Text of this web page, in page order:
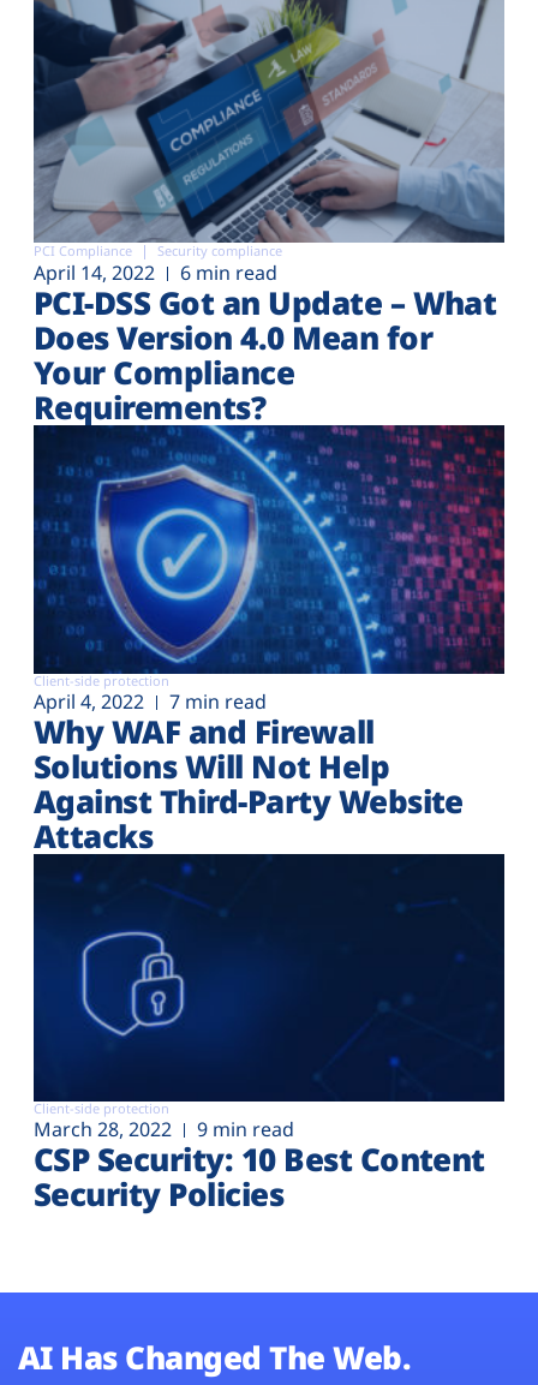
PCI Compliance Security compliance
April 14, 2022 6 min read
PCI-DSS Got an Update – What
Does Version 4.0 Mean for
Your Compliance
Requirements?
Client-side protection
April 4, 2022 7 min read
Why WAF and Firewall
Solutions Will Not Help
Against Third-Party Website
Attacks
Client-side protection
March 28, 2022 9 min read
CSP Security: 10 Best Content
Security Policies
AI Has Changed The Web.